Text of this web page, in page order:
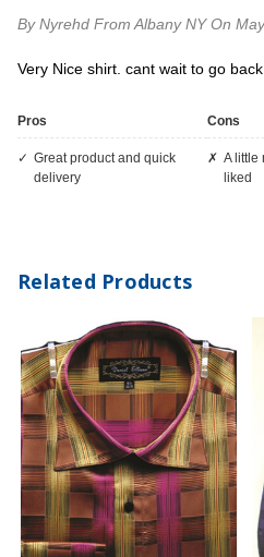
By Nyrehd From Albany NYOn
Very Nice shirt. cant wait to go
Pros
great product and quick
delivery
Cons
A little more expensive than I would have
liked
Related Products